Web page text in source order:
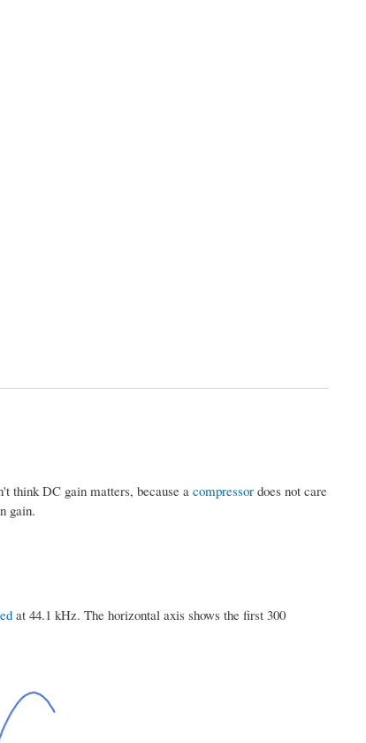
think DC gain matters, because a compressordoes not care
gain.
at 44.1 kHz. The horizontal axis shows the first 300